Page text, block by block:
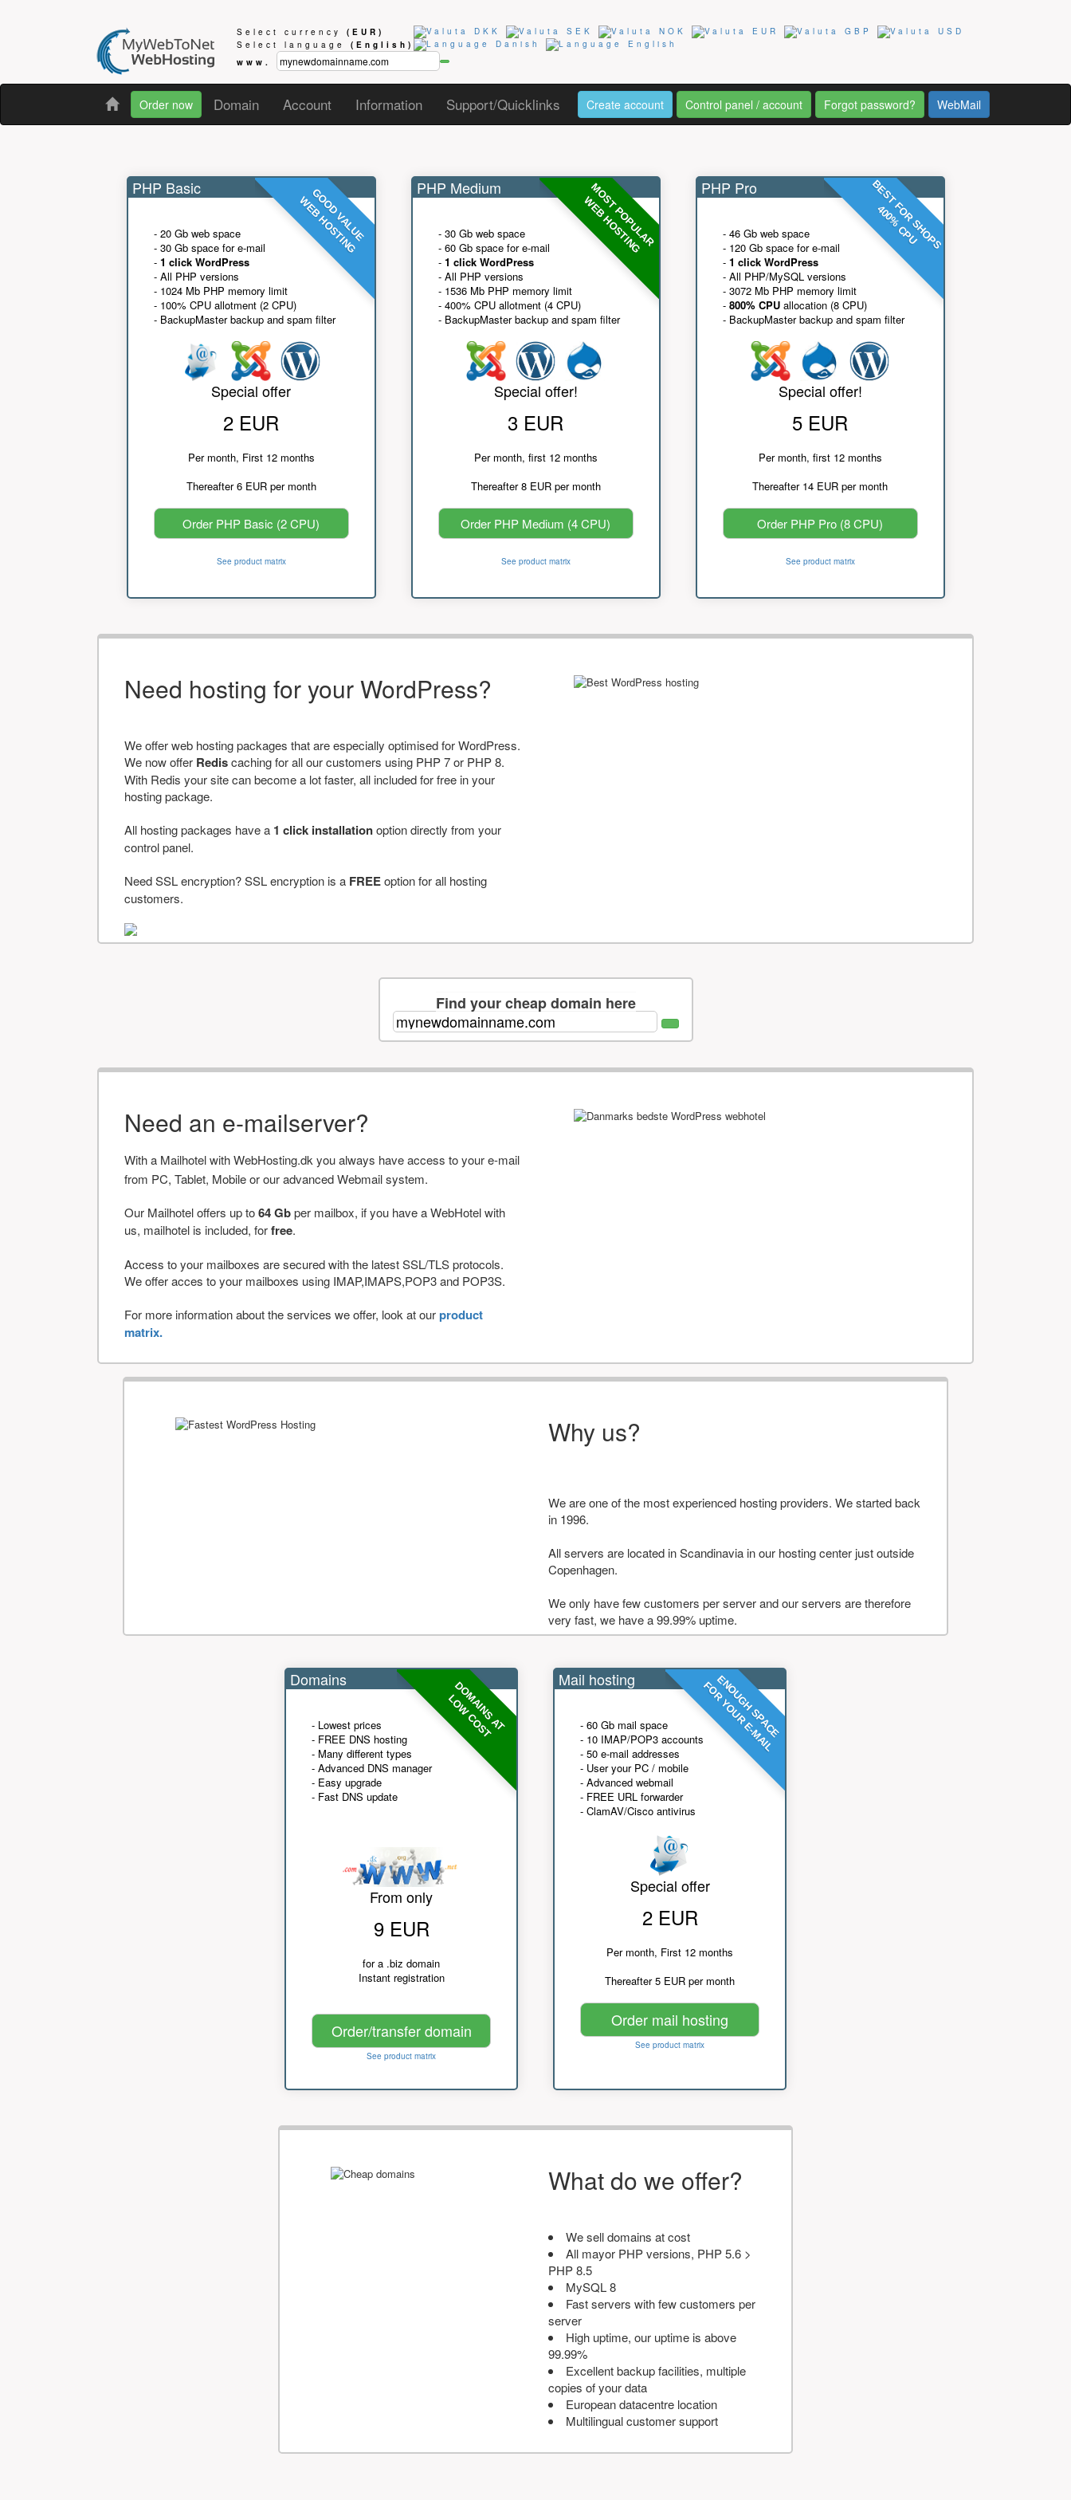
Select currency (EUR)
Select language (English)
www.
Order now Domain Account Information Support/Quicklinks Create account Control panel / account Forgot password? WebMail
GOOD VALUE
WEB HOSTING
PHP Basic
- 20 Gb web space
- 30 Gb space for e-mail
- 1 click WordPress
- All PHP versions
- 1024 Mb PHP memory limit
- 100% CPU allotment (2 CPU)
- BackupMaster backup and spam filter
Special offer
2 EUR
Per month, First 12 months
Thereafter 6 EUR per month
Order PHP Basic (2 CPU)
See product matrix
MOST POPULAR
WEB HOSTING
PHP Medium
- 30 Gb web space
- 60 Gb space for e-mail
- 1 click WordPress
- All PHP versions
- 1536 Mb PHP memory limit
- 400% CPU allotment (4 CPU)
- BackupMaster backup and spam filter
Special offer!
3 EUR
Per month, first 12 months
Thereafter 8 EUR per month
Order PHP Medium (4 CPU)
See product matrix
BEST FOR SHOPS
400% CPU
PHP Pro
- 46 Gb web space
- 120 Gb space for e-mail
- 1 click WordPress
- All PHP/MySQL versions
- 3072 Mb PHP memory limit
- 800% CPUallocation (8 CPU)
- BackupMaster backup and spam filter
Special offer!
5 EUR
Per month, first 12 months
Thereafter 14 EUR per month
Order PHP Pro (8 CPU)
See product matrix
Need hosting for your WordPress?
We offer web hosting packages that are especially optimised for WordPress.
We now offer Rediscaching for all our customers using PHP 7 or PHP 8.
With Redis your site can become a lot faster, all included for free in your
hosting package.
All hosting packages have a 1 click installationoption directly from your
control panel.
Need SSL encryption? SSL encryption is a FREEoption for all hosting
customers.
Find your cheap domain here
Need an e-mailserver?
With a Mailhotel with WebHosting.dk you always have access to your e-mail
from PC, Tablet, Mobile or our advanced Webmail system.
Our Mailhotel offers up to64 Gbper mailbox, if you have a WebHotel with
us, mailhotel is included, forfree.
Access to your mailboxes are secured with the latest SSL/TLS protocols.
We offer acces to your mailboxes using IMAP,IMAPS,POP3 and POP3S.
For more information about the services we offer, look at ourproduct
matrix.
Why us?
We are one of the most experienced hosting providers. We started back
in 1996.
All servers are located in Scandinavia in our hosting center just outside
Copenhagen.
We only have few customers per server and our servers are therefore
very fast, we have a 99.99% uptime.
DOMAINS AT
LOW COST
Domains
- Lowest prices
- FREE DNS hosting
- Many different types
- Advanced DNS manager
- Easy upgrade
- Fast DNS update
From only
9 EUR
for a .biz domain
Instant registration
Order/transfer domain
See product matrix
ENOUGH SPACE
FOR YOUR E-MAIL
Mail hosting
- 60 Gb mail space
- 10 IMAP/POP3 accounts
- 50 e-mail addresses
- User your PC / mobile
- Advanced webmail
- FREE URL forwarder
- ClamAV/Cisco antivirus
Special offer
2 EUR
Per month, First 12 months
Thereafter 5 EUR per month
Order mail hosting
See product matrix
What do we offer?
We sell domains at cost
All mayor PHP versions, PHP 5.6 >
PHP 8.5
MySQL 8
Fast servers with few customers per
server
High uptime, our uptime is above
99.99%
Excellent backup facilities, multiple
copies of your data
European datacentre location
Multilingual customer support